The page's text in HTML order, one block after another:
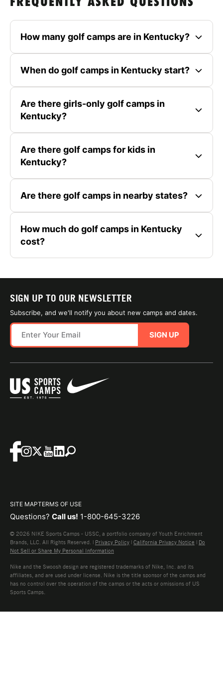
FREQUENTLY ASKED QUESTIONS
How many golf camps are in Kentucky?
When do golf camps in Kentucky start?
Are there girls-only golf camps in
Kentucky?
Are there golf camps for kids in
Kentucky?
Are there golf camps in nearby states?
How much do golf camps in Kentucky
cost?
SIGN UP TO OUR NEWSLETTER
Subscribe, and we'll notify you about new camps and dates.
SIGN UP
SITE MAPTERMS OF USE
Questions? Call us! 1-800-645-3226
© 2026 NIKE Sports Camps - USSC, a portfolio company of Youth Enrichment
Brands, LLC. All Rights Reserved. | Privacy Policy | California Privacy Notice | Do
Not Sell or Share My Personal Information
Nike and the Swoosh design are registered trademarks of Nike, Inc. and its
affiliates, and are used under license. Nike is the title sponsor of the camps and
has no control over the operation of the camps or the acts or omissions of US
Sports Camps.